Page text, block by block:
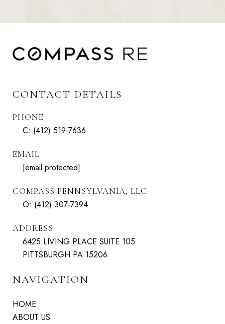
CONTACT DETAILS
PHONE
C: (412) 519-7636
EMAIL
[email protected]
COMPASS PENNSYLVANIA, LLC.
O: (412) 307-7394
ADDRESS
6425 LIVING PLACE SUITE 105
PITTSBURGH PA 15206
NAVIGATION
HOME
ABOUT US